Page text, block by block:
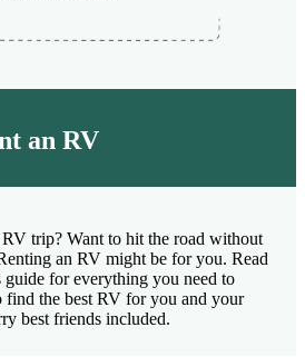
an RV
trip? Want to hit the road without
an RV might be for you. Read
for everything you need to
the best RV for you and your
best friends included.